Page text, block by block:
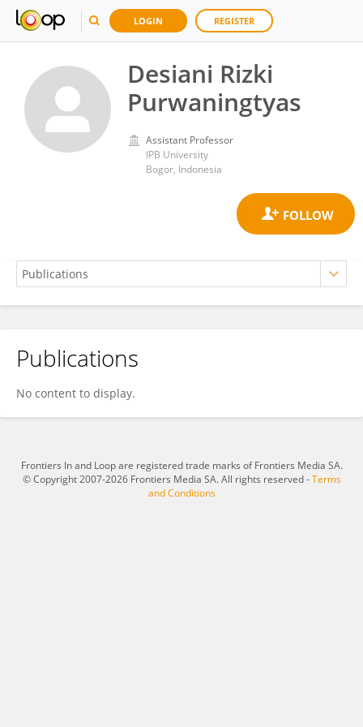
LOGIN REGISTER
Desiani Rizki
Purwaningtyas
Assistant Professor
IPB University
Bogor, Indonesia
Desiani Rizki Purwaningtyas
Publications
No content to display.
Frontiers In and Loop are registered trade marks of Frontiers Media SA.
© Copyright 2007-2026 Frontiers Media SA. All rights reserved -Terms
and Conditions